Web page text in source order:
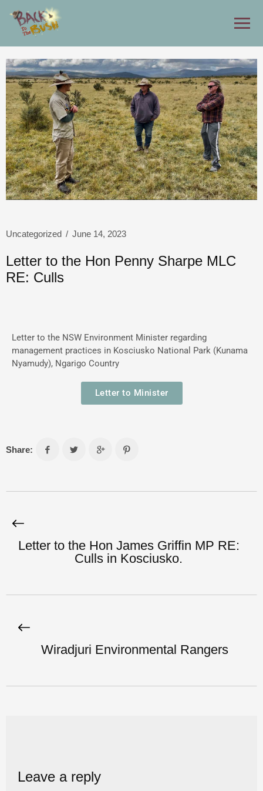
Uncategorized / June 14, 2023
Letter to the Hon Penny Sharpe MLC
RE: Culls
Letter to the NSW Environment Minister regarding
management practices in Kosciusko National Park (Kunama
Nyamudy), Ngarigo Country
Letter to Minister
Share:
Letter to the Hon James Griffin MP RE:
Culls in Kosciusko.
Wiradjuri Environmental Rangers
Leave a reply